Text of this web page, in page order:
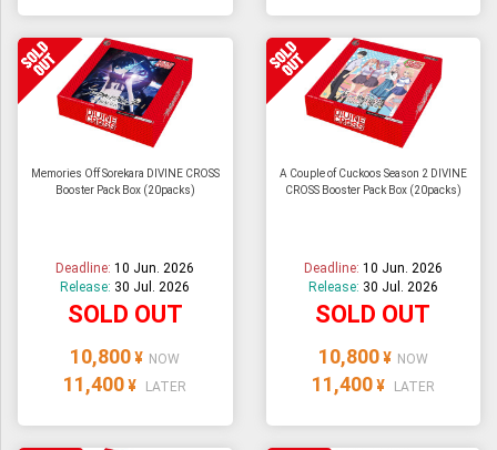
Memories Off Sorekara DIVINE CROSS
Booster Pack Box (20packs)
Deadline:10 Jun. 2026
Release: 30 Jul. 2026
SOLD OUT
10,800 ¥ NOW
11,400 ¥ LATER
A Couple of Cuckoos Season 2 DIVINE
CROSS Booster Pack Box (20packs)
Deadline: 10 Jun. 2026
Release: 30 Jul. 2026
SOLD OUT
10,800 ¥ NOW
11,400 ¥ LATER